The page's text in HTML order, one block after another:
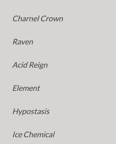
Charnel Crown
Raven
Acid Reign
Element
Hypostasis
Ice Chemical